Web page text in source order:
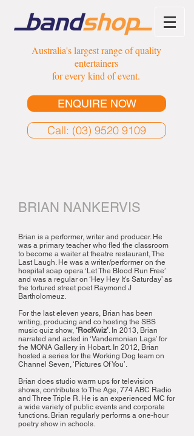
Australia's largest range of quality
entertainers
for every kind of event.
ENQUIRE NOW
Call: (03) 9520 9109
BRIAN NANKERVIS
Brian is a performer, writer and producer. He
was a primary teacher who fled the classroom
to become a waiter at theatre restaurant, The
Last Laugh. He was a writer/performer on the
hospital soap opera ‘Let The Blood Run Free’
and was a regular on ‘Hey Hey It's Saturday’ as
the tortured street poet Raymond J
Bartholomeuz.
For the last eleven years, Brian has been
writing, producing and co hosting the SBS
music quiz show, ‘RocKwiz’. In 2013, Brian
narrated and acted in ‘Vandemonian Lags’ for
the MONA Gallery in Hobart. In 2012, Brian
hosted a series for the Working Dog team on
Channel Seven, ‘Pictures Of You’.
Brian does studio warm ups for television
shows, contributes to The Age, 774 ABC Radio
and Three Triple R. He is an experienced MC for
a wide variety of public events and corporate
functions. Brian regularly performs a one-hour
poetry show in schools.